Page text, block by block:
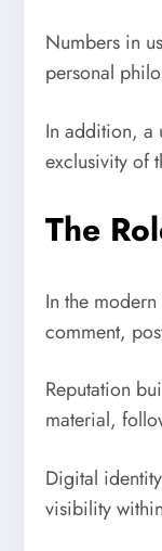
Numbers in
personal
In addition, a
exclusivity of
The
In the
comment,
Reputation
material,
Digital
visibility